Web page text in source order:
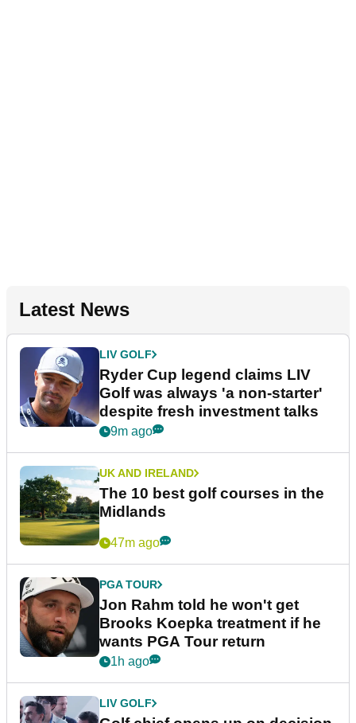
Latest News
LIV GOLF
Ryder Cup legend claims LIV
Golf was always 'a non-starter'
despite fresh investment talks
9m ago
UK AND IRELAND
The 10 best golf courses in the
Midlands
47m ago
PGA TOUR
Jon Rahm told he won't get
Brooks Koepka treatment if he
wants PGA Tour return
1h ago
LIV GOLF